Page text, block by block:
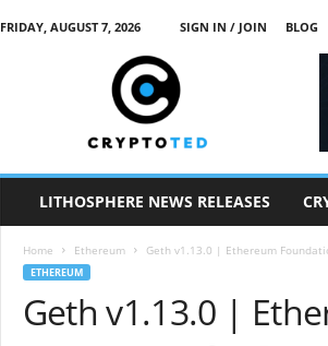
FRIDAY, AUGUST 7, 2026 SIGN IN / JOIN BLOG
LITHOSPHERE NEWS RELEASES
Home Ethereum Geth v1.13.0 | Ethereum
ETHEREUM
Geth v1.13.0 |